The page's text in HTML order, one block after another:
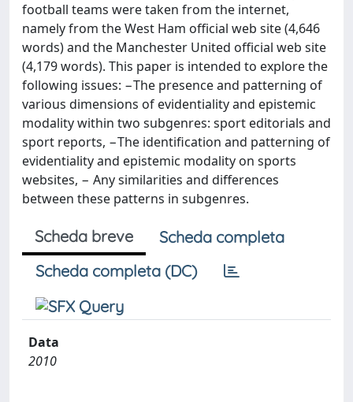
football teams were taken from the internet,
namely from the West Ham official web site (4,646
words) and the Manchester United official web site
(4,179 words). This paper is intended to explore the
following issues: −The presence and patterning of
various dimensions of evidentiality and epistemic
modality within two subgenres: sport editorials and
sport reports, −The identification and patterning of
evidentiality and epistemic modality on sports
websites, − Any similarities and differences
between these patterns in subgenres.
Scheda breve
Scheda completa
Scheda completa (DC)
Data
2010